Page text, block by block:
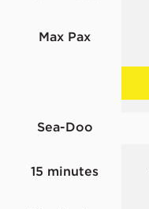
Max Pax
Sea-Doo
15 minutes